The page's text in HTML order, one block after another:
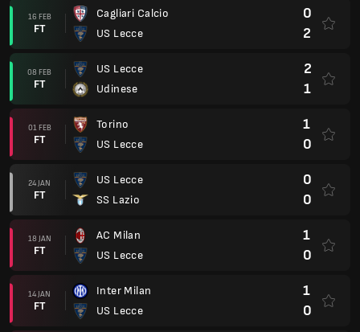
16 FEB
FT
Cagliari Calcio
US Lecce
0
2
08 FEB
FT
US Lecce
Udinese
2
1
01 FEB
FT
Torino
US Lecce
1
0
24 JAN
FT
US Lecce
SS Lazio
0
0
18 JAN
FT
AC Milan
US Lecce
1
0
14 JAN
FT
Inter Milan
US Lecce
1
0